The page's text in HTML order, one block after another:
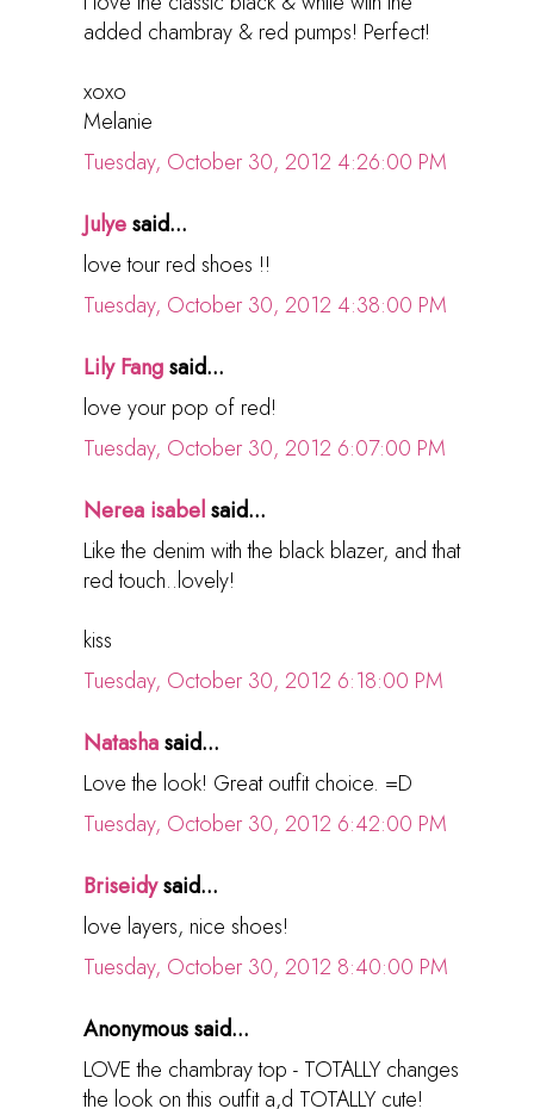
added chambray & red pumps! Perfect!
xoxo
Melanie
Tuesday, October 30, 2012 4:26:00 PM
Julyesaid...
love tour red shoes !!
Tuesday, October 30, 2012 4:38:00 PM
Lily Fangsaid...
love your pop of red!
Tuesday, October 30, 2012 6:07:00 PM
Nerea isabelsaid...
Like the denim with the black blazer, and that
red touch..lovely!
kiss
Tuesday, October 30, 2012 6:18:00 PM
Natashasaid...
Love the look! Great outfit choice. =D
Tuesday, October 30, 2012 6:42:00 PM
Briseidysaid...
love layers, nice shoes!
Tuesday, October 30, 2012 8:40:00 PM
Anonymous said...
LOVE the chambray top - TOTALLY changes
the look on this outfit a,d TOTALLY cute!